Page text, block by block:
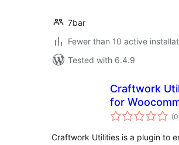
7bar
Fewer than 10 active
Tested with 6.4.9
Craftwork
for
(0
Craftwork Utilities is a plugin to